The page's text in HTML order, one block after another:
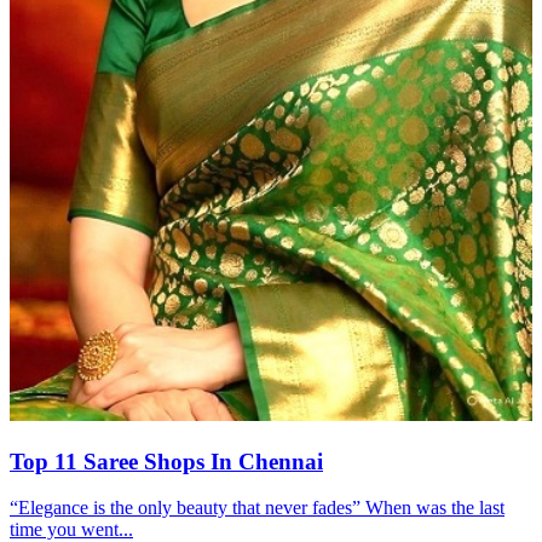
Top 11 Saree Shops In Chennai
“Elegance is the only beauty that never fades” When was the last
time you went...